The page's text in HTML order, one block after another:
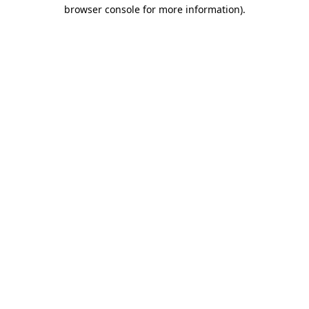
browser console for more information).